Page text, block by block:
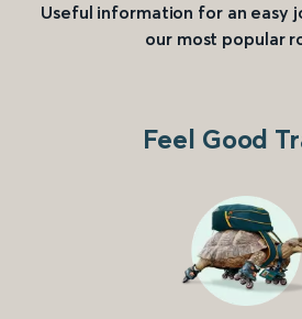
Useful information for an easy
our most popular
Feel Good